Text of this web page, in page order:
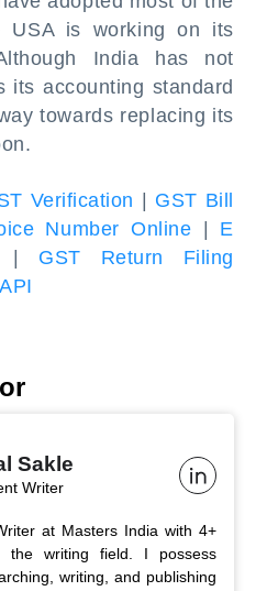
USA is working on its
India has not
its accounting standard
towards replacing its
Verification
GST Bill
Number Online
E
GST Return Filing
Sakle
Writer
at Masters India with 4+
the writing field. I possess
writing, and publishing